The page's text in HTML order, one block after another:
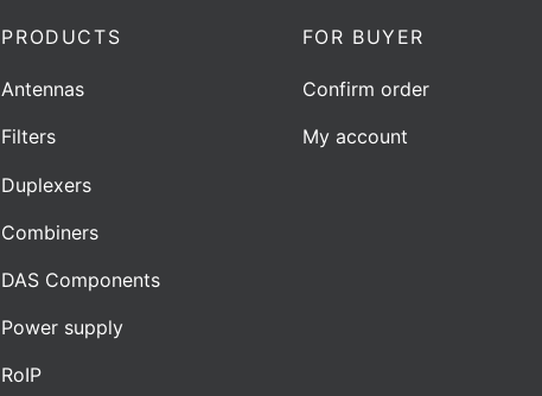
PRODUCTS
Antennas
Filters
Duplexers
Combiners
DAS Components
Power supply
RoIP
FOR BUYER
Confirm order
My account